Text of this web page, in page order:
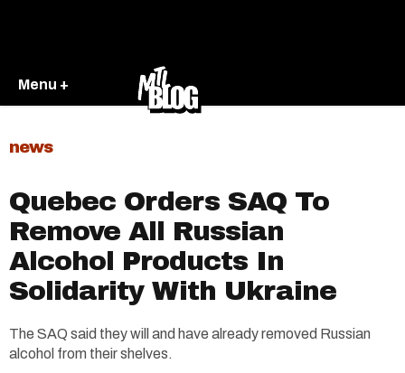
Menu +
news
Quebec Orders SAQ To
Remove All Russian
Alcohol Products In
Solidarity With Ukraine
The SAQ said they will and have already removed Russian
alcohol from their shelves.